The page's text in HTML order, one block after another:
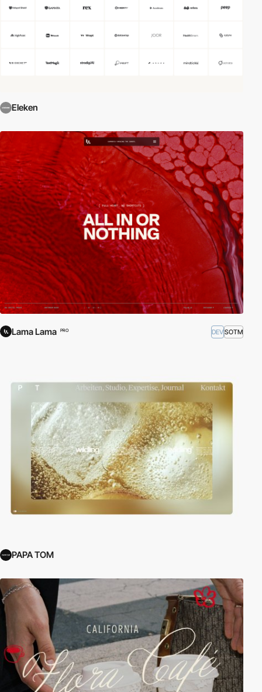
Eleken
Lama Lama PRO DEVSOTM
PAPA TOM